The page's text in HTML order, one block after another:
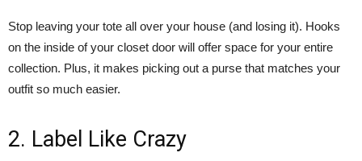
Stop leaving your tote all over your house (and losing it). Hooks
on the inside of your closet door will offer space for your entire
collection. Plus, it makes picking out a purse that matches your
outfit so much easier.
2. Label Like Crazy